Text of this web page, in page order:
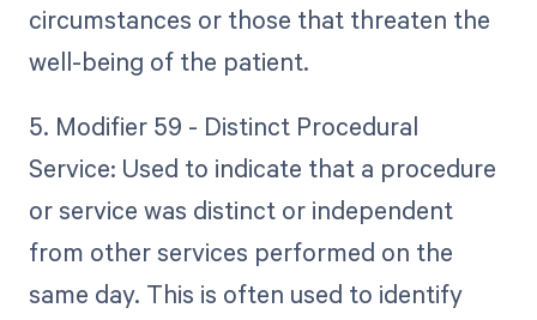
circumstances or those that threaten the
well-being of the patient.
5. Modifier 59 - Distinct Procedural
Service: Used to indicate that a procedure
or service was distinct or independent
from other services performed on the
same day. This is often used to identify